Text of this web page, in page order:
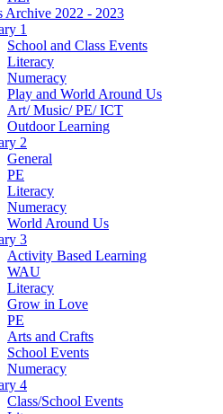
Archive 2022 - 2023
1
School and Class Events
Literacy
Numeracy
Play and World Around Us
Art/ Music/ PE/ ICT
Outdoor Learning
2
General
PE
Literacy
Numeracy
World Around Us
3
Activity Based Learning
WAU
Literacy
Grow in Love
PE
Arts and Crafts
School Events
Numeracy
4
Class/School Events